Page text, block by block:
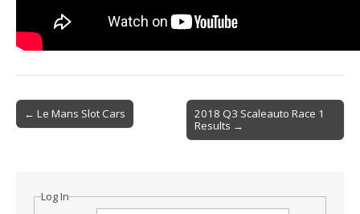
Post
navigation
← Le Mans Slot Cars
2018 Q3 Scaleauto Race 1
Results →
Log In